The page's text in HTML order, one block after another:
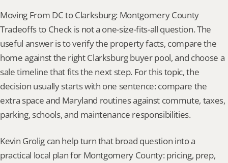
Moving From DC to Clarksburg: Montgomery County
Tradeoffs to Check is not a one-size-fits-all question. The
useful answer is to verify the property facts, compare the
home against the right Clarksburg buyer pool, and choose a
sale timeline that fits the next step. For this topic, the
decision usually starts with one sentence: compare the
extra space and Maryland routines against commute, taxes,
parking, schools, and maintenance responsibilities.
Kevin Grolig can help turn that broad question into a
practical local plan for Montgomery County: pricing, prep,